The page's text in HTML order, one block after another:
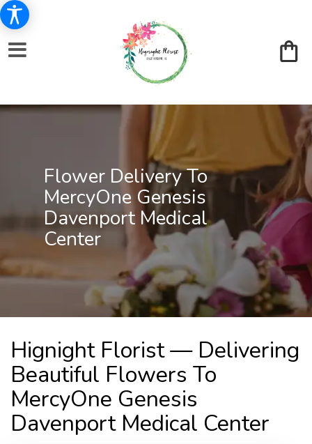
Flower Delivery To
MercyOne Genesis
Davenport Medical
Center
Hignight Florist — Delivering
Beautiful Flowers To
MercyOne Genesis
Davenport Medical Center